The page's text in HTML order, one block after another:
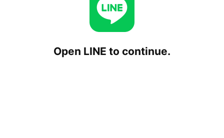
Open LINE to continue.